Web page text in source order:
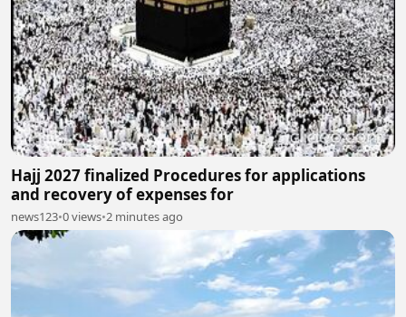
Hajj 2027 finalized Procedures for applications
and recovery of expenses for
news123•0 views•2 minutes ago